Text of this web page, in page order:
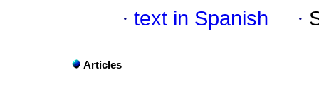
· text in Spanish ·
Articles